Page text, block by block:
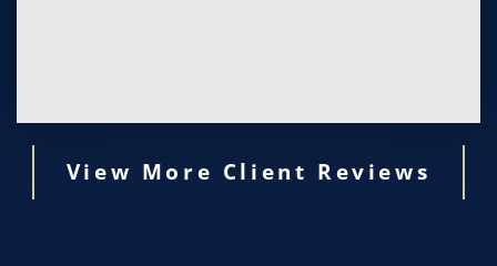
View More Client Reviews